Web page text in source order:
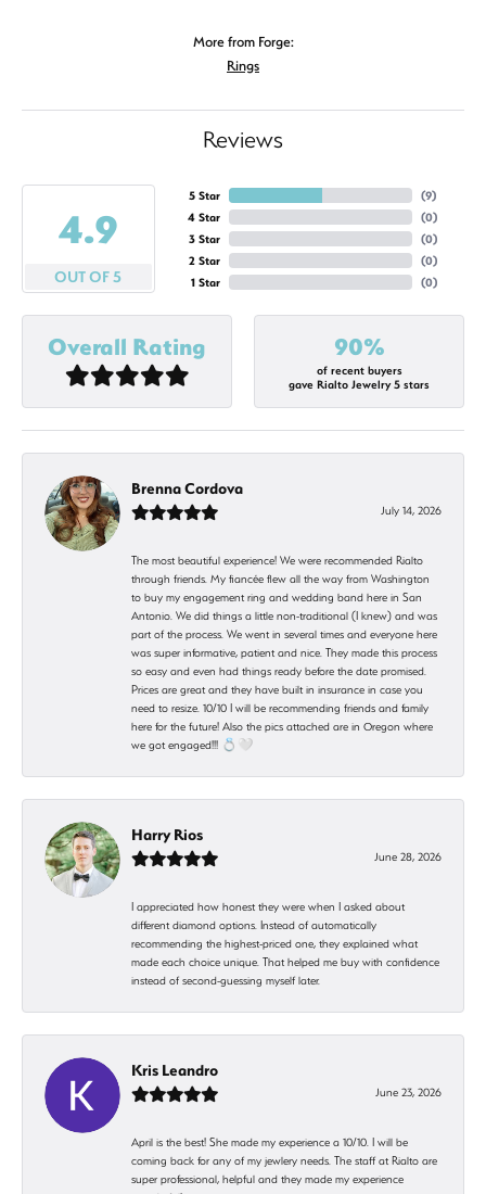
More from Forge:
Rings
Reviews
4.9
OUT OF 5
5 Star
4 Star
3 Star
2 Star
1 Star
(9)
(0)
(0)
(0)
(0)
Overall Rating 90%
of recent buyers
gave Rialto Jewelry 5 stars
Brenna Cordova
July 14, 2026
The most beautiful experience! We were recommended Rialto
through friends. My fiancée flew all the way from Washington
to buy my engagement ring and wedding band here in San
Antonio. We did things a little non-traditional (I knew) and was
part of the process. We went in several times and everyone here
was super informative, patient and nice. They made this process
so easy and even had things ready before the date promised.
Prices are great and they have built in insurance in case you
need to resize. 10/10 I will be recommending friends and family
here for the future! Also the pics attached are in Oregon where
we got engaged!!! 💍🤍
Harry Rios
June 28, 2026
I appreciated how honest they were when I asked about
different diamond options. Instead of automatically
recommending the highest-priced one, they explained what
made each choice unique. That helped me buy with confidence
instead of second-guessing myself later.
Kris Leandro
June 23, 2026
April is the best! She made my experience a 10/10. I will be
coming back for any of my jewlery needs. The staff at Rialto are
super professional, helpful and they made my experience